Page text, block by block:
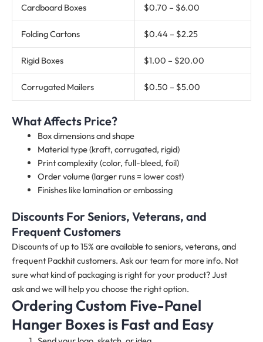
Cardboard Boxes
$0.70 – $6.00
Folding Cartons $0.44 – $2.25
Rigid Boxes $1.00 – $20.00
Corrugated Mailers $0.50 – $5.00
What Affects Price?
Box dimensions and shape
Material type (kraft, corrugated, rigid)
Print complexity (color, full-bleed, foil)
Order volume (larger runs = lower cost)
Finishes like lamination or embossing
Discounts For Seniors, Veterans, and
Frequent Customers
Discounts of up to 15% are available to seniors, veterans, and
frequent Packhit customers. Ask our team for more info. Not
sure what kind of packaging is right for your product? Just
ask and we will help you choose the right option.
Ordering Custom Five-Panel
Hanger Boxes is Fast and Easy